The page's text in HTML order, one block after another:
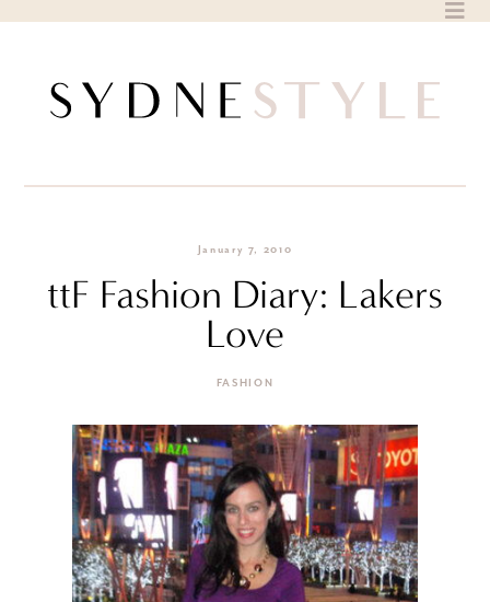
January 7, 2010
ttF Fashion Diary: Lakers
Love
FASHION